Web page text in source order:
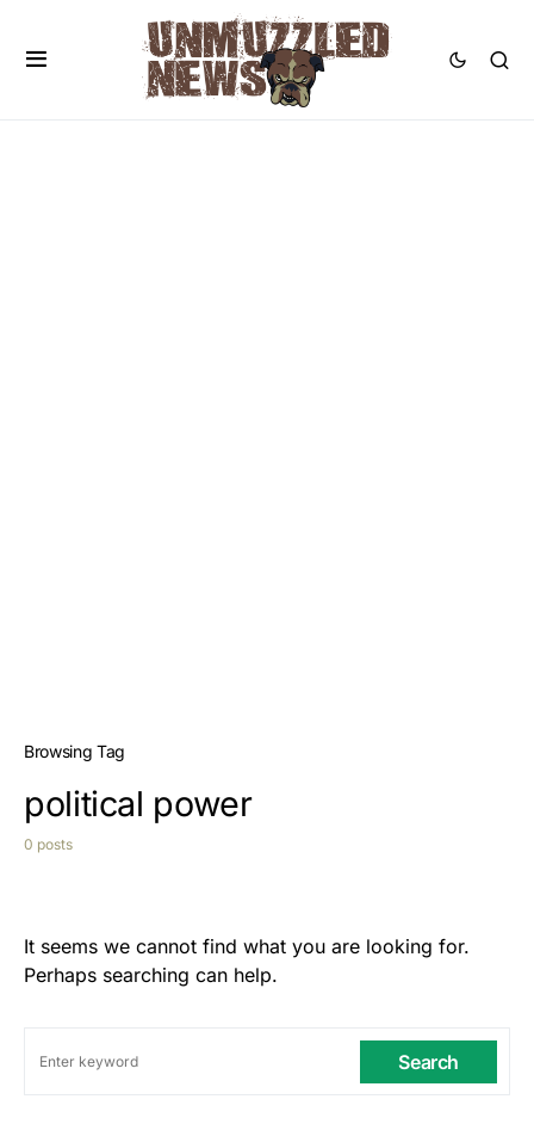
Browsing Tag
political power
0 posts
It seems we cannot find what you are looking for.
Perhaps searching can help.
Search